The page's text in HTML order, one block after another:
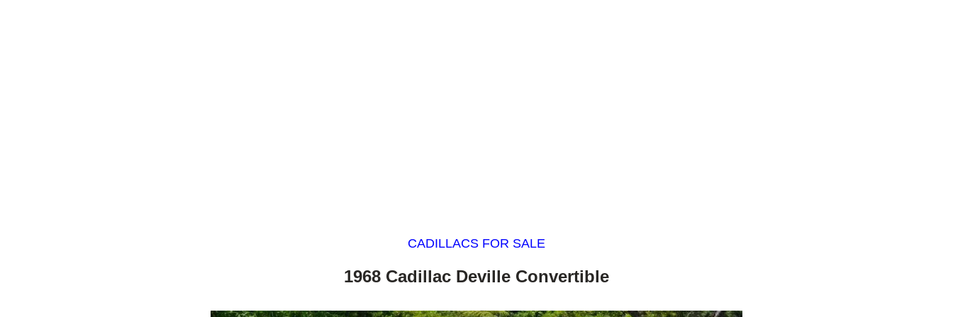
CADILLACS FOR SALE
1968 Cadillac Deville Convertible